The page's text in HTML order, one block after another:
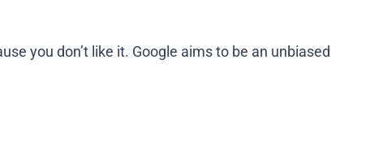
you don’t like it. Google aims to be an unbiased